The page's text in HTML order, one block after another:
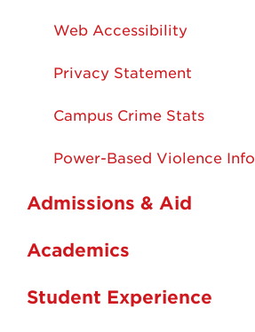
Web Accessibility
Privacy Statement
Campus Crime Stats
Power-Based Violence Info
Admissions & Aid
Academics
Student Experience